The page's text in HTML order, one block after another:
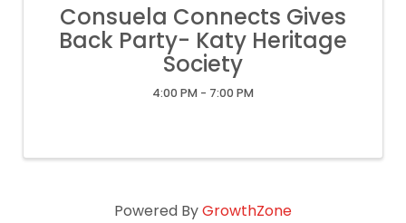
Consuela Connects Gives
Back Party- Katy Heritage
Society
4:00 PM - 7:00 PM
Powered ByGrowthZone